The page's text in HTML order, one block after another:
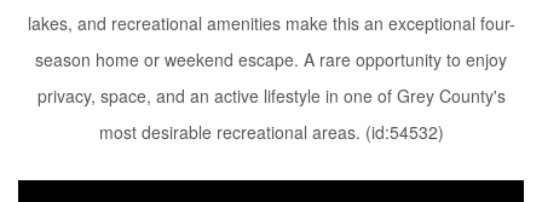
lakes, and recreational amenities make this an exceptional four-
season home or weekend escape. A rare opportunity to enjoy
privacy, space, and an active lifestyle in one of Grey County's
most desirable recreational areas. (id:54532)